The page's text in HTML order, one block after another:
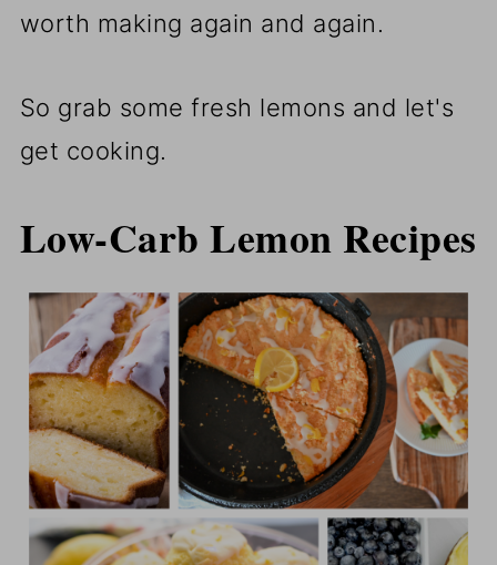
worth making again and again.
So grab some fresh lemons and let's
get cooking.
Low-Carb Lemon Recipes